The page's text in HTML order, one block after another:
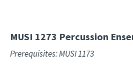
MUSI 1273 Percussion
Prerequisites: MUSI 1173